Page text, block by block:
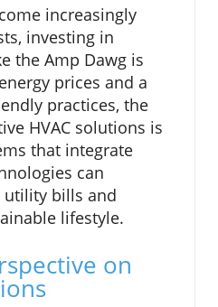
increasingly
investing in
the Amp Dawg is
prices and a
practices, the
HVAC solutions is
that integrate
can
utility bills and
lifestyle.
on